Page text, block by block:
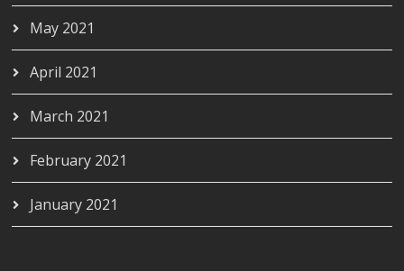
May 2021
April 2021
March 2021
February 2021
January 2021